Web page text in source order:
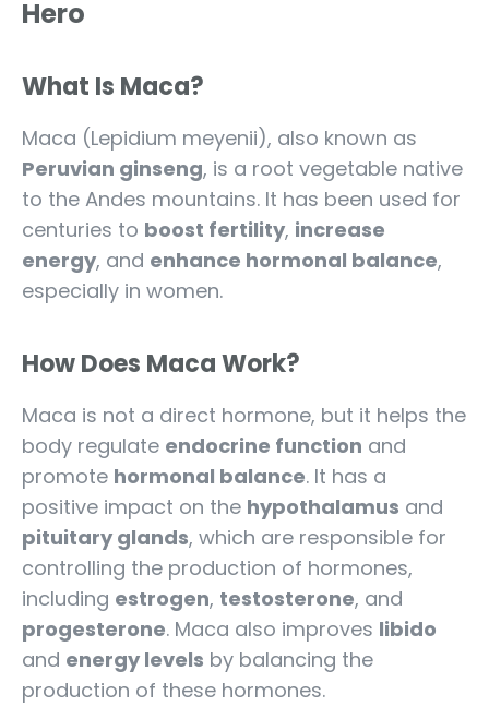
Hero
What Is Maca?
Maca (Lepidium meyenii), also known as
Peruvian ginseng, is a root vegetable native
to the Andes mountains. It has been used for
centuries to boost fertility, increase
energy, and enhance hormonal balance,
especially in women.
How Does Maca Work?
Maca is not a direct hormone, but it helps the
body regulate endocrine function and
promote hormonal balance. It has a
positive impact on the hypothalamus and
pituitary glands, which are responsible for
controlling the production of hormones,
including estrogen, testosterone, and
progesterone. Maca also improves libido
and energy levels by balancing the
production of these hormones.